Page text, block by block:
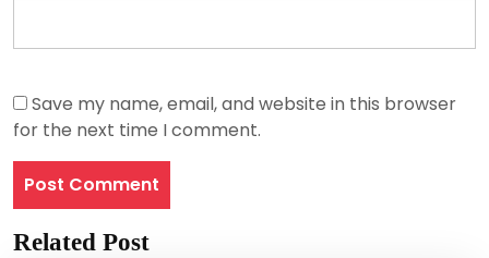
Save my name, email, and website in this browser
for the next time I comment.
Related Post